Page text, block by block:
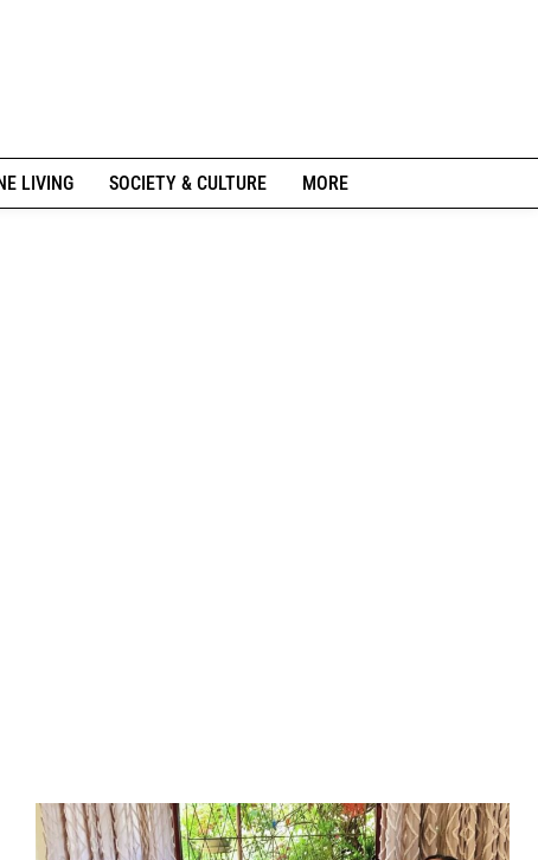
LIVING SOCIETY & CULTURE MORE